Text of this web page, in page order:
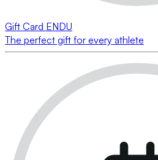
Gift Card ENDU
The perfect gift for every athlete